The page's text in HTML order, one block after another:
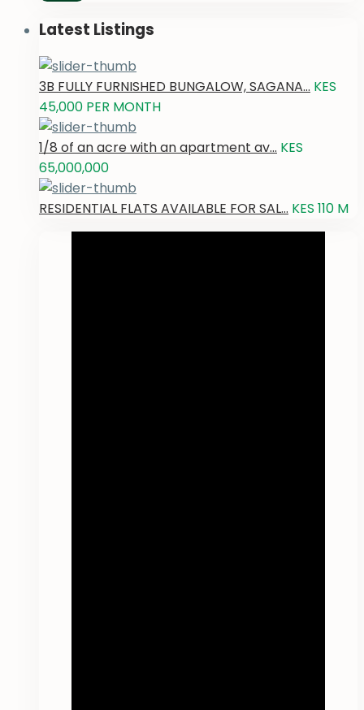
Latest Listings
3B FULLY FURNISHED BUNGALOW, SAGANA... KES
45,000 PER MONTH
1/8 of an acre with an apartment av... KES
65,000,000
RESIDENTIAL FLATS AVAILABLE FOR SAL... KES 110 M